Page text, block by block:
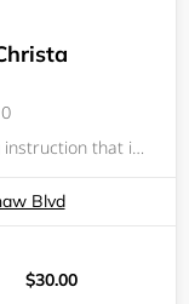
0
** New dance class! **Fun, follow-along instruction that incorporates hip-hop and other dance styles. All classes begin with a follow-along warm-up and stretch.&nbsp;No prior dance experience necessary; all levels welcome, beginner-friendly.All ages
Blvd
$30.00